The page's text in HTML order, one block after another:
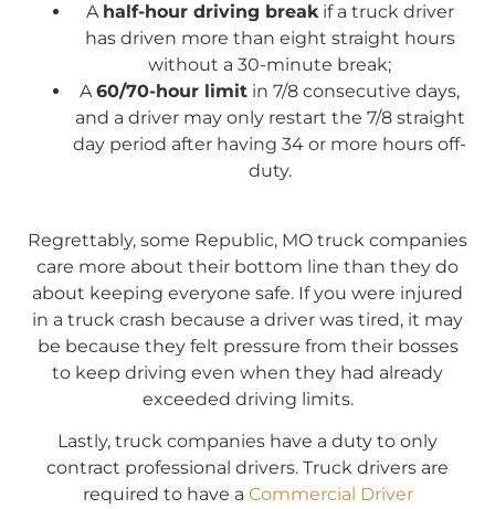
A half-hour driving breakif a truck driver
has driven more than eight straight hours
without a 30-minute break;
A60/70-hour limit in 7/8 consecutive days,
and a driver may only restart the 7/8 straight
day period after having 34 or more hours off-
duty.
Regrettably, some Republic, MO truck companies
care more about their bottom line than they do
about keeping everyone safe. If you were injured
in a truck crash because a driver was tired, it may
be because they felt pressure from their bosses
to keep driving even when they had already
exceeded driving limits.
Lastly, truck companies have a duty to only
contract professional drivers. Truck drivers are
required to have a Commercial Driver